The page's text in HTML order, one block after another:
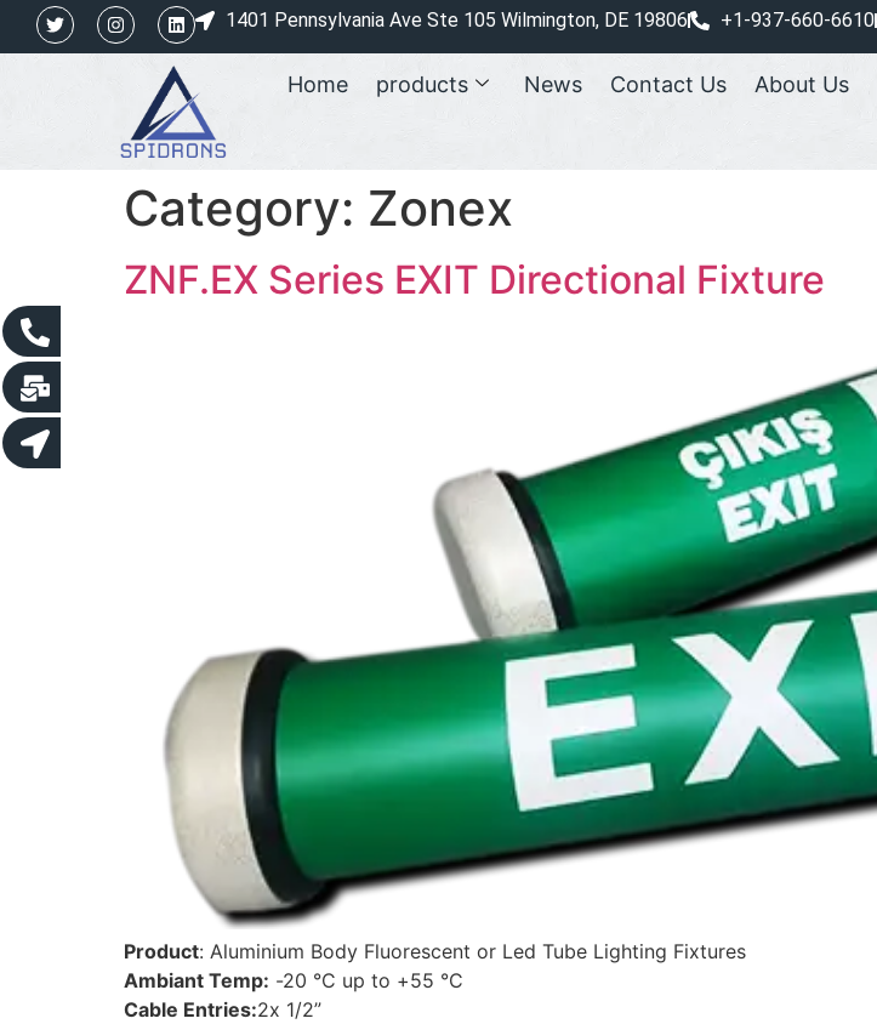
1401 Pennsylvania Ave Ste 105 Wilmington, DE 19806 +1-937-660-6610
Home products News Contact Us About Us
Category: Zonex
ZNF.EX Series EXIT Directional Fixture
Product: Aluminium Body Fluorescent or Led Tube Lighting Fixtures
Ambiant Temp: -20 °C up to +55 °C
Cable Entries:2x 1/2”